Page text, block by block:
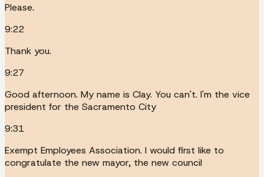
Please.
9:22
Thank you.
9:27
Good afternoon. My name is Clay. You can't. I'm the vice
president for the Sacramento City
9:31
Exempt Employees Association. I would first like to
congratulate the new mayor, the new council